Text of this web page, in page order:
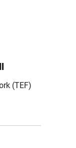
(TEF)